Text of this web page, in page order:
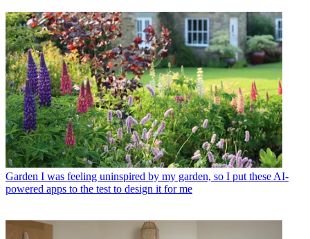
Garden I was feeling uninspired by my garden, so I put these AI-
powered apps to the test to design it for me